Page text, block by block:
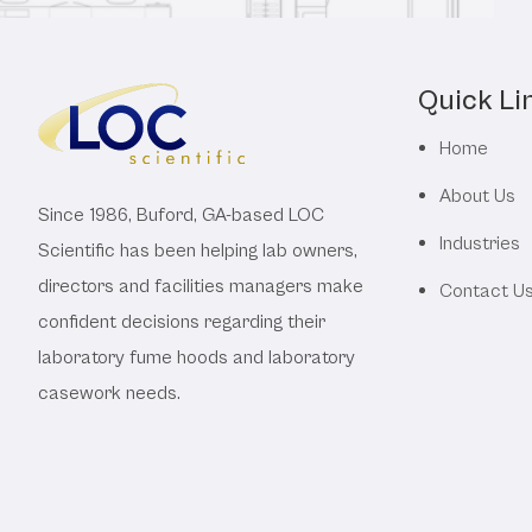
Since 1986, Buford, GA-based LOC
Scientific has been helping lab owners,
directors and facilities managers make
confident decisions regarding their
laboratory fume hoods and laboratory
casework needs.
Quick
Home
About Us
Industries
Contact